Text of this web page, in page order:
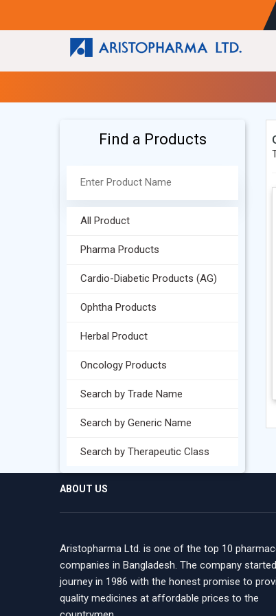
Find a Products
All Product
Pharma Products
Cardio-Diabetic Products (AG)
Ophtha Products
Herbal Product
Oncology Products
Search by Trade Name
Search by Generic Name
Search by Therapeutic Class
ABOUT US
Aristopharma Ltd. is one of the top 10
companies in Bangladesh. The company
journey in 1986 with the honest promise to
quality medicines at affordable prices to the